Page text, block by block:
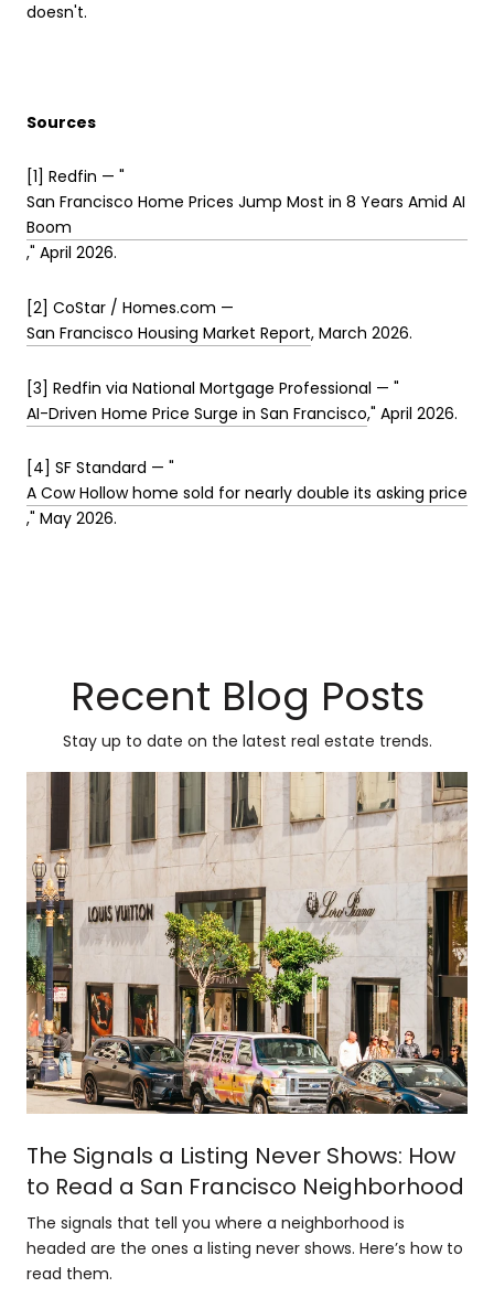
doesn't.
Sources
[1] Redfin — "
San Francisco Home Prices Jump Most in 8 Years Amid AI
Boom
," April 2026.
[2] CoStar / Homes.com —
San Francisco Housing Market Report, March 2026.
[3] Redfin via National Mortgage Professional — "
AI-Driven Home Price Surge in San Francisco," April 2026.
[4] SF Standard — "
A Cow Hollow home sold for nearly double its asking price
," May 2026.
Recent Blog Posts
Stay up to date on the latest real estate trends.
The Signals a Listing Never Shows: How
to Read a San Francisco Neighborhood
The signals that tell you where a neighborhood is
headed are the ones a listing never shows. Here’s how to
read them.